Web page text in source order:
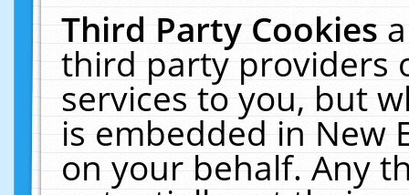
Third Party Cookies
third party providers
services to you, but
is embedded in New
on your behalf. Any